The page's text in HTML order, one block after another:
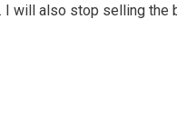
I will also stop selling